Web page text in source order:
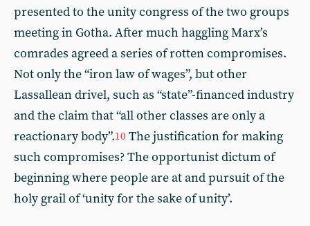
presented to the unity congress of the two groups
meeting in Gotha. After much haggling Marx’s
comrades agreed a series of rotten compromises.
Not only the “iron law of wages”, but other
Lassallean drivel, such as “state”-financed industry
and the claim that “all other classes are only a
reactionary body”.10 The justification for making
such compromises? The opportunist dictum of
beginning where people are at and pursuit of the
holy grail of ‘unity for the sake of unity’.